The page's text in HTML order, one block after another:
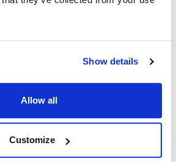
Show details
Allow all
Customize